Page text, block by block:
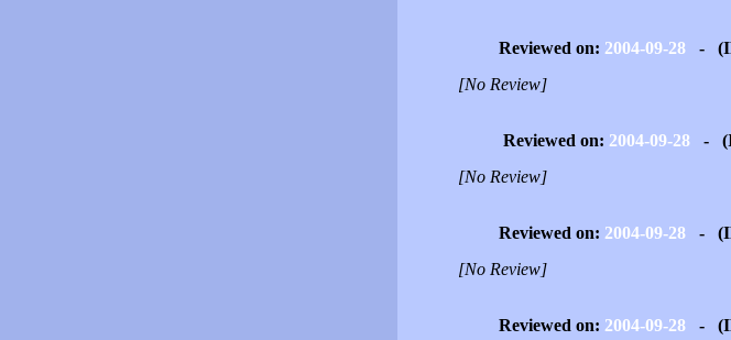
Reviewed on: 2004-09-28-
[No Review]
Reviewed on: 2004-09-28-
[No Review]
Reviewed on: 2004-09-28-
[No Review]
Reviewed on: 2004-09-28-